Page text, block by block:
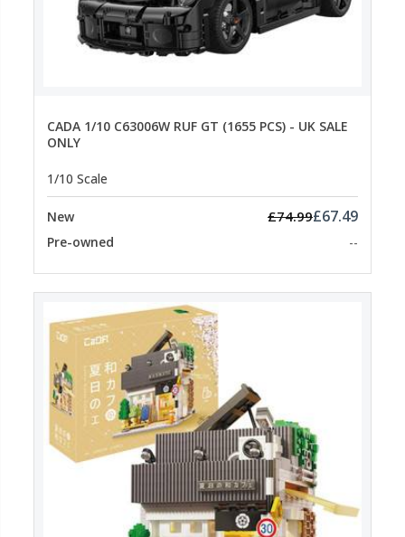
CADA 1/10 C63006W RUF GT (1655 PCS) - UK SALE
ONLY
1/10 Scale
New £74.99£67.49
Pre-owned --